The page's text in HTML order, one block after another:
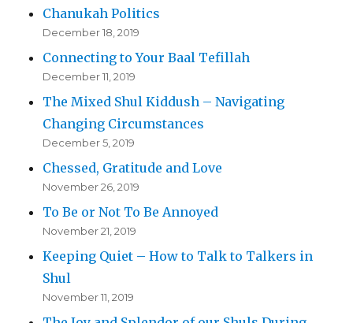
Chanukah Politics
December 18, 2019
Connecting to Your Baal Tefillah
December 11, 2019
The Mixed Shul Kiddush – Navigating
Changing Circumstances
December 5, 2019
Chessed, Gratitude and Love
November 26, 2019
To Be or Not To Be Annoyed
November 21, 2019
Keeping Quiet – How to Talk to Talkers in
Shul
November 11, 2019